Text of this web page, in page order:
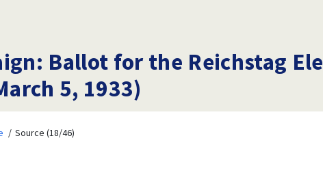
Ballot for the Reichstag
5, 1933)
Source (18/46)